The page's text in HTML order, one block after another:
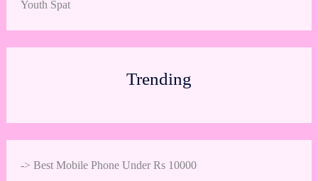
Youth Spat
Trending
-> Best Mobile Phone Under Rs 10000